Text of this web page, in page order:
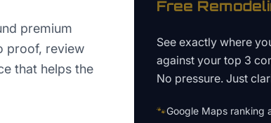
premium
proof, review
that helps the
Free
See exactly where
against your top 3
No pressure. Just
🐾Google Maps ranking